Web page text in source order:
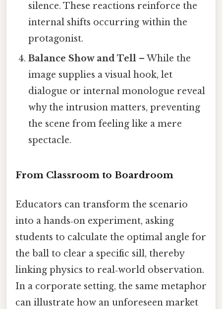
silence. These reactions reinforce the
internal shifts occurring within the
protagonist.
Balance Show and Tell – While the
image supplies a visual hook, let
dialogue or internal monologue reveal
why the intrusion matters, preventing
the scene from feeling like a mere
spectacle.
From Classroom to Boardroom
Educators can transform the scenario
into a hands‑on experiment, asking
students to calculate the optimal angle for
the ball to clear a specific sill, thereby
linking physics to real‑world observation.
In a corporate setting, the same metaphor
can illustrate how an unforeseen market